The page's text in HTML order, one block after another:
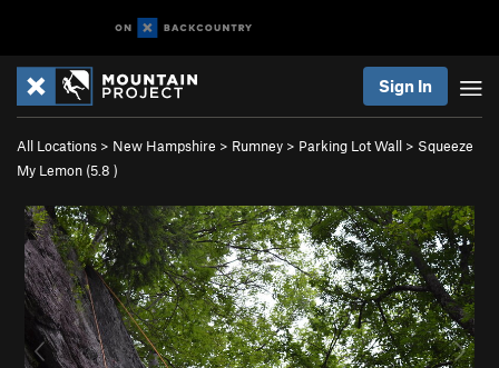
Sign In
All Locations > New Hampshire > Rumney > Parking Lot Wall > Squeeze
My Lemon (5.8 )